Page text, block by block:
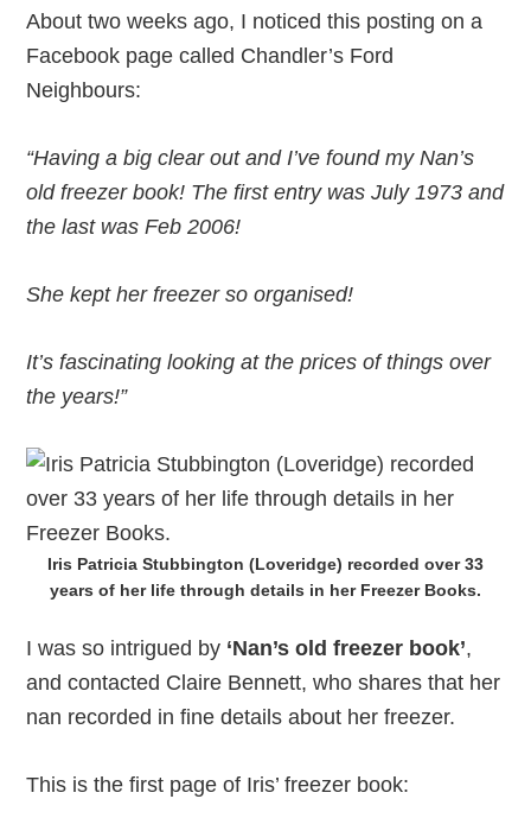
About two weeks ago, I noticed this posting on a
Facebook page called Chandler’s Ford
Neighbours:
“Having a big clear out and I’ve found my Nan’s
old freezer book! The first entry was July 1973 and
the last was Feb 2006!
She kept her freezer so organised!
It’s fascinating looking at the prices of things over
the years!”
Iris Patricia Stubbington (Loveridge) recorded over 33
years of her life through details in her Freezer Books.
I was so intrigued by ‘Nan’s old freezer book’,
and contacted Claire Bennett, who shares that her
nan recorded in fine details about her freezer.
This is the first page of Iris’ freezer book: